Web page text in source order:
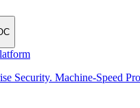
Security. Machine-Speed